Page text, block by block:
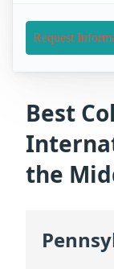
Request
Best
the